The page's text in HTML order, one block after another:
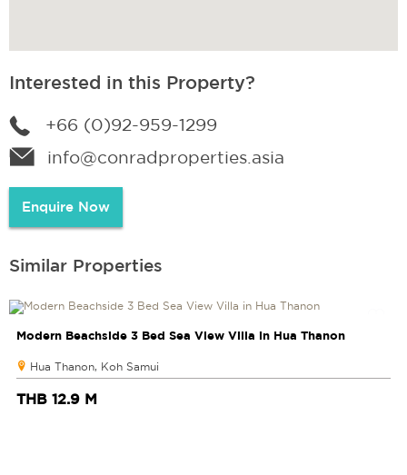
Interested in this Property?
+66 (0)92-959-1299
info@conradproperties.asia
Enquire Now
Similar Properties
Modern Beachside 3 Bed Sea View Villa in Hua Thanon
Hua Thanon, Koh Samui
THB 12.9 M